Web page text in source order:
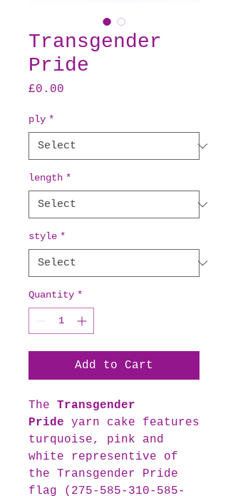
Transgender
Pride
£0.00
ply *
length *
style *
Quantity *
Add to Cart
The Transgender
Pride yarn cake features
turquoise, pink and
white representive of
the Transgender Pride
flag (275-585-310-585-